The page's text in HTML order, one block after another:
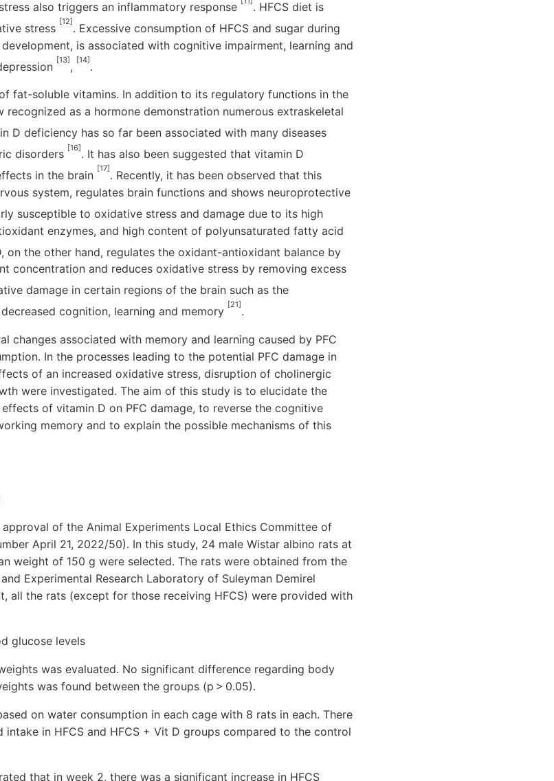
also triggers an inflammatory response
. HFCS diet is
stress [12] . Excessive consumption of HFCS and sugar during
is associated with cognitive impairment, learning and
[13], [14].
fat-soluble vitamins. In addition to its regulatory functions in the
recognized as a hormone demonstration numerous extraskeletal
D deficiency has so far been associated with many diseases
disorders [16]. It has also been suggested that vitamin D
in the brain [17] . Recently, it has been observed that this
system, regulates brain functions and shows neuroprotective
susceptible to oxidative stress and damage due to its high
enzymes, and high content of polyunsaturated fatty acid
on the other hand, regulates the oxidant-antioxidant balance by
concentration and reduces oxidative stress by removing excess
damage in certain regions of the brain such as the
cognition, learning and memory [21] .
changes associated with memory and learning caused by PFC
In the processes leading to the potential PFC damage in
of an increased oxidative stress, disruption of cholinergic
were investigated. The aim of this study is to elucidate the
of vitamin D on PFC damage, to reverse the cognitive
memory and to explain the possible mechanisms of this
of the Animal Experiments Local Ethics Committee of
April 21, 2022/50). In this study, 24 male Wistar albino rats at
weight of 150 g were selected. The rats were obtained from the
Experimental Research Laboratory of Suleyman Demirel
all the rats (except for those receiving HFCS) were provided with
glucose levels
was evaluated. No significant difference regarding body
was found between the groups (p > 0.05).
on water consumption in each cage with 8 rats in each. There
in HFCS and HFCS + Vit D groups compared to the control
that in week 2, there was a significant increase in HFCS